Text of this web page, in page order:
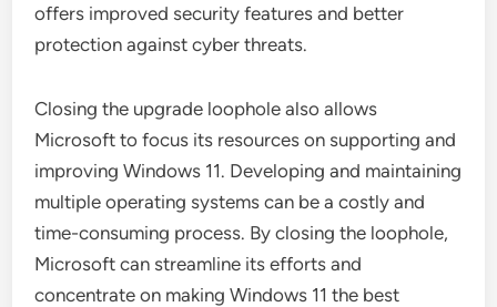
offers improved security features and better
protection against cyber threats.
Closing the upgrade loophole also allows
Microsoft to focus its resources on supporting and
improving Windows 11. Developing and maintaining
multiple operating systems can be a costly and
time-consuming process. By closing the loophole,
Microsoft can streamline its efforts and
concentrate on making Windows 11 the best